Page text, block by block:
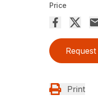
Price
Print